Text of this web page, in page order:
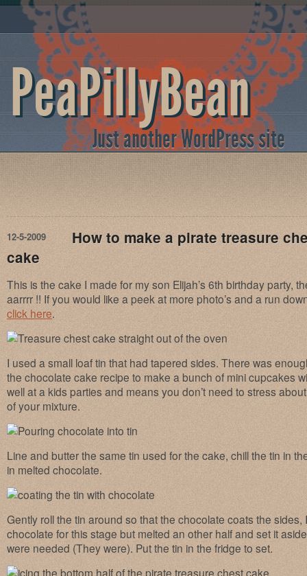
PeaPillyBean
Just another WordPress site
12-5-2009
How to make a pirate treasure
cake
This is the cake I made for my son Elijah’s 6th birthday party,
aarrrr !! If you would like a peek at more photo’s and a run
click here.
I used a small loaf tin that had tapered sides. There was
the chocolate cake recipe to make a bunch of mini cupcakes
well at a kids parties and means you don’t need to stress
of your mixture.
Line and butter the same tin used for the cake, chill the tin in
in melted chocolate.
Gently roll the tin around so that the chocolate coats the
chocolate for this stage but melted an other half and set it
were needed (They were). Put the tin in the fridge to set.